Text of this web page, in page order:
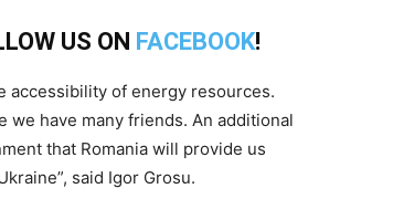
US ON FACEBOOK!
accessibility of energy resources.
we have many friends. An additional
that Romania will provide us
said Igor Grosu.